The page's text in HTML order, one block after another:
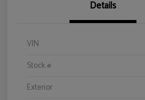
Details
VIN
Stock #
Exterior